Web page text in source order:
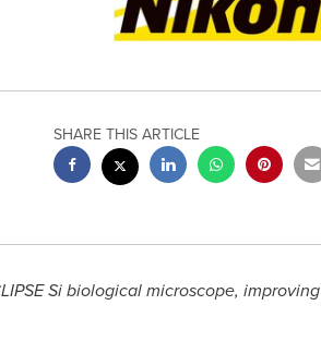
SHARE THIS ARTICLE
Si biological microscope, improving